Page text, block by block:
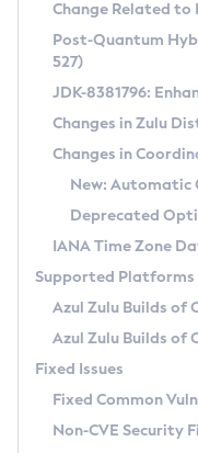
Supported
DEB
RPM
APK
Docker
Chainguard
Free
DEB
RPM
APK
TAR.GZ
Docker
Paketo Buildpacks
Installing on Windows
Installing on macOS
Using SDKMAN! on
Using Azul Metadata
Updating Azul Zulu
Uninstalling Azul
Windows
macOS
Linux
Other Distributions
Managing
Windows
macOS
Linux
CVE and
CVE Search Tool
CVE History Tool
Version Search Tool
Commercial
IcedTea-Web
About IcedTea-Web
Release Notes
Download and
How to Use IcedTea-Web
How to Use
Configuration Options
Detailed Info
Versioning and Naming
Configuring Security
Migrating Discovery to
Timezone Updater
Incubator and Preview
Using Java Flight
FIPS integration in Zulu
Coordinated
(CRaC)
GC Log Analyzer
Azul Mission
Legal Notice
Change Related to
Post-Quantum
527)
JDK-8381796:
Changes in Zulu
Changes in
New: Automatic
Deprecated
IANA Time Zone
Supported Platforms
Azul Zulu Builds of
Azul Zulu Builds of
Fixed Issues
Fixed Common
Non-CVE Security